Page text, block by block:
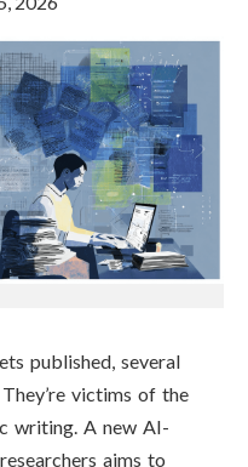
published, several
victims of the
writing. A new AI-
aims to